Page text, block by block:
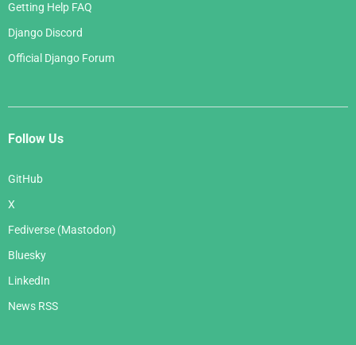
Getting Help FAQ
Django Discord
Official Django Forum
Follow Us
GitHub
X
Fediverse (Mastodon)
Bluesky
LinkedIn
News RSS